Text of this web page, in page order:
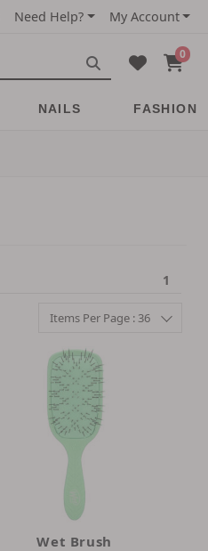
Need Help? My Account
0
NAILS FASHION
1
Items Per Page : 36
Wet Brush